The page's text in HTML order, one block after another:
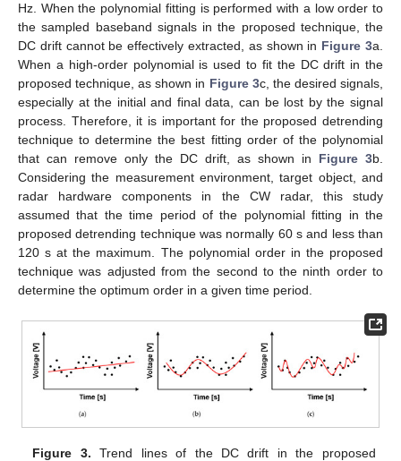
Hz. When the polynomial fitting is performed with a low order to
the sampled baseband signals in the proposed technique, the
DC drift cannot be effectively extracted, as shown in Figure 3a.
When a high-order polynomial is used to fit the DC drift in the
proposed technique, as shown in Figure 3c, the desired signals,
especially at the initial and final data, can be lost by the signal
process. Therefore, it is important for the proposed detrending
technique to determine the best fitting order of the polynomial
that can remove only the DC drift, as shown in Figure 3b.
Considering the measurement environment, target object, and
radar hardware components in the CW radar, this study
assumed that the time period of the polynomial fitting in the
proposed detrending technique was normally 60 s and less than
120 s at the maximum. The polynomial order in the proposed
technique was adjusted from the second to the ninth order to
determine the optimum order in a given time period.
Figure 3. Trend lines of the DC drift in the proposed